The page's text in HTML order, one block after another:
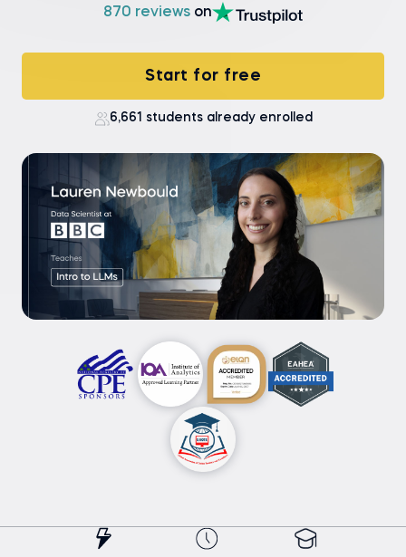
870 reviews on
Start for free
6,661 students already enrolled